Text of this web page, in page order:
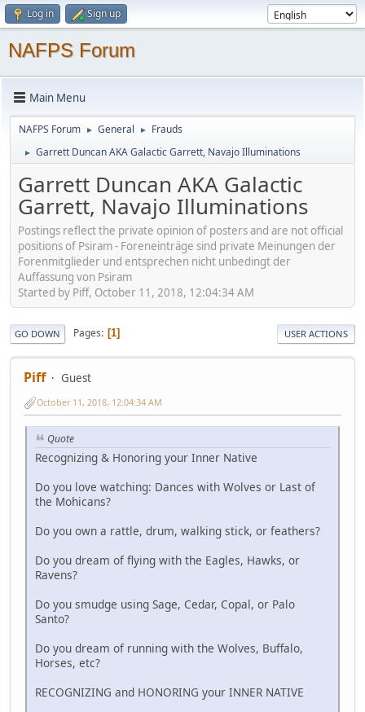
Log in Sign up
NAFPS Forum
Main Menu
NAFPS Forum ► General ► Frauds
► Garrett Duncan AKA Galactic Garrett, Navajo Illuminations
Garrett Duncan AKA Galactic
Garrett, Navajo Illuminations
Postings reflect the private opinion of posters and are not official
positions of Psiram - Foreneinträge sind private Meinungen der
Forenmitglieder und entsprechen nicht unbedingt der
Auffassung von Psiram
Started by Piff, October 11, 2018, 12:04:34 AM
GO DOWN Pages 1 USER ACTIONS
Piff Guest
October 11, 2018, 12:04:34 AM
Quote
Recognizing & Honoring your Inner Native
Do you love watching: Dances with Wolves or Last of
the Mohicans?
Do you own a rattle, drum, walking stick, or feathers?
Do you dream of flying with the Eagles, Hawks, or
Ravens?
Do you smudge using Sage, Cedar, Copal, or Palo
Santo?
Do you dream of running with the Wolves, Buffalo,
Horses, etc?
RECOGNIZING and HONORING your INNER NATIVE